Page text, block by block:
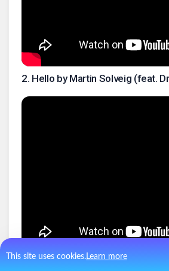
This site uses cookies.Learn more
2. Hello by Martin Solveig (feat.